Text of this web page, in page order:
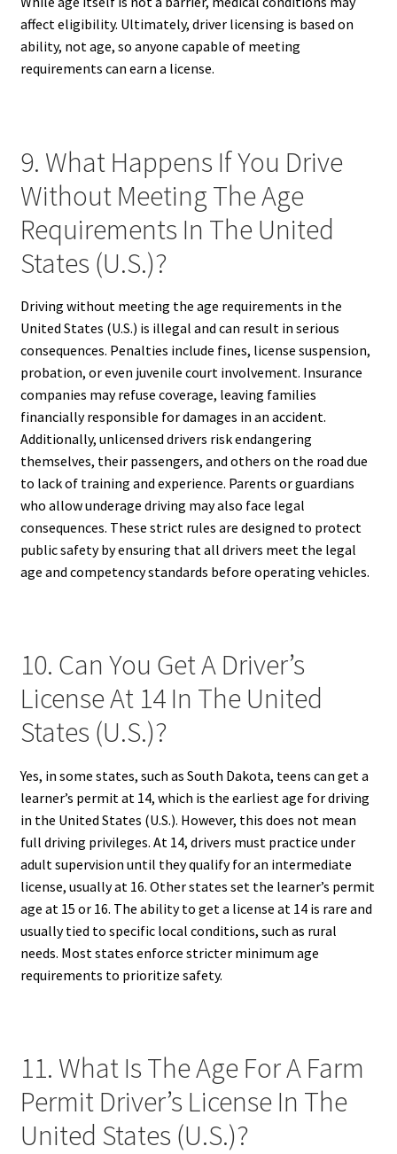
affect eligibility. Ultimately, driver licensing is based on
ability, not age, so anyone capable of meeting
requirements can earn a license.
9. What Happens If You Drive
Without Meeting The Age
Requirements In The United
States (U.S.)?
Driving without meeting the age requirements in the
United States (U.S.) is illegal and can result in serious
consequences. Penalties include fines, license suspension,
probation, or even juvenile court involvement. Insurance
companies may refuse coverage, leaving families
financially responsible for damages in an accident.
Additionally, unlicensed drivers risk endangering
themselves, their passengers, and others on the road due
to lack of training and experience. Parents or guardians
who allow underage driving may also face legal
consequences. These strict rules are designed to protect
public safety by ensuring that all drivers meet the legal
age and competency standards before operating vehicles.
10. Can You Get A Driver’s
License At 14 In The United
States (U.S.)?
Yes, in some states, such as South Dakota, teens can get a
learner’s permit at 14, which is the earliest age for driving
in the United States (U.S.). However, this does not mean
full driving privileges. At 14, drivers must practice under
adult supervision until they qualify for an intermediate
license, usually at 16. Other states set the learner’s permit
age at 15 or 16. The ability to get a license at 14 is rare and
usually tied to specific local conditions, such as rural
needs. Most states enforce stricter minimum age
requirements to prioritize safety.
11. What Is The Age For A Farm
Permit Driver’s License In The
United States (U.S.)?